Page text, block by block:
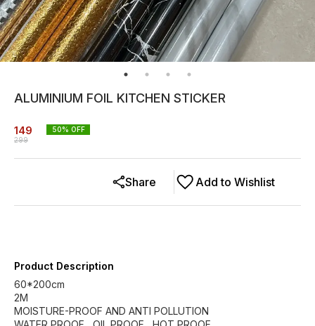
ALUMINIUM FOIL KITCHEN STICKER
149
299
50% OFF
Add to Wishlist
Share
Product Description
60*200cm
2M
MOISTURE-PROOF AND ANTI POLLUTION